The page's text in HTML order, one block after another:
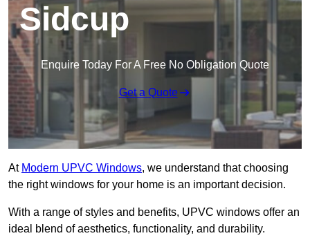
Sidcup
Enquire Today For A Free No Obligation Quote
Get a Quote
At Modern UPVC Windows, we understand that choosing
the right windows for your home is an important decision.
With a range of styles and benefits, UPVC windows offer an
ideal blend of aesthetics, functionality, and durability.